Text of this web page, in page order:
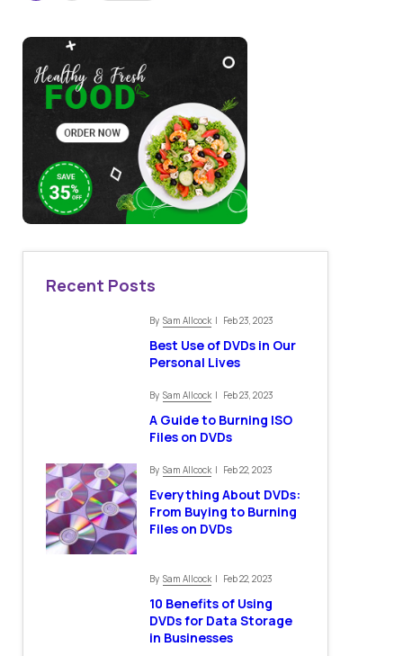
Recent Posts
BySam Allcock| Feb 23, 2023
Best Use of DVDs in Our
Personal Lives
BySam Allcock| Feb 23, 2023
A Guide to Burning ISO
Files on DVDs
BySam Allcock| Feb 22, 2023
Everything About DVDs:
From Buying to Burning
Files on DVDs
BySam Allcock| Feb 22, 2023
10 Benefits of Using
DVDs for Data Storage
in Businesses